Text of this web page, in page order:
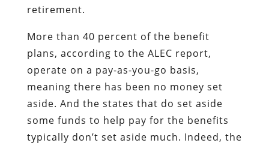
retirement.
More than 40 percent of the benefit
plans, according to the ALEC report,
operate on a pay-as-you-go basis,
meaning there has been no money set
aside. And the states that do set aside
some funds to help pay for the benefits
typically don’t set aside much. Indeed, the